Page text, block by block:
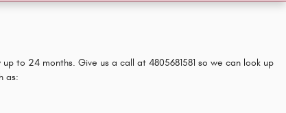
to 24 months. Give us a call at 4805681581 so we can look up
as: